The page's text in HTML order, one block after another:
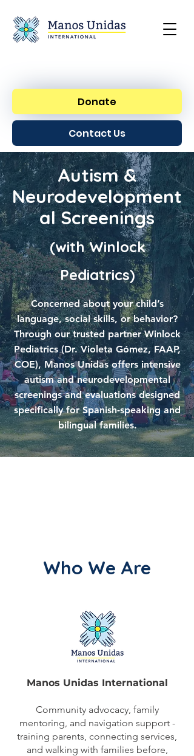
Donate
Contact Us
Autism &
Neurodevelopment
al Screenings
(with Winlock
Pediatrics)
Concerned about your child’s
language, social skills, or behavior?
Through our trusted partner Winlock
Pediatrics (Dr. Violeta Gómez, FAAP,
COE), Manos Unidas offers intensive
autism and neurodevelopmental
screenings and evaluations designed
specifically for Spanish-speaking and
bilingual families.
Who We Are​
Manos Unidas International
Community advocacy, family
mentoring, and navigation support -
training parents, connecting services,
and walking with families before,